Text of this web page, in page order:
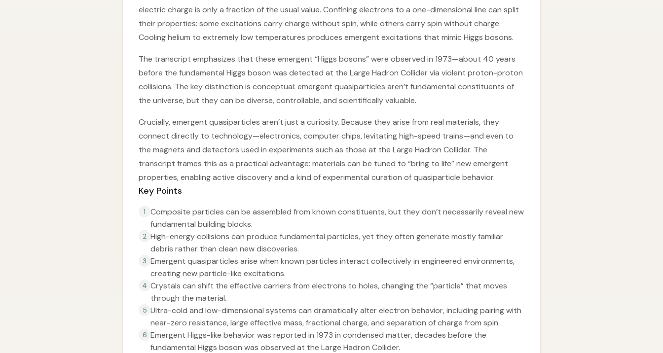
electric charge is only a fraction of the usual value. Confining electrons to a one-dimensional line can split
their properties: some excitations carry charge without spin, while others carry spin without charge.
Cooling helium to extremely low temperatures produces emergent excitations that mimic Higgs bosons.
The transcript emphasizes that these emergent “Higgs bosons” were observed in 1973—about 40 years
before the fundamental Higgs boson was detected at the Large Hadron Collider via violent proton-proton
collisions. The key distinction is conceptual: emergent quasiparticles aren’t fundamental constituents of
the universe, but they can be diverse, controllable, and scientifically valuable.
Crucially, emergent quasiparticles aren’t just a curiosity. Because they arise from real materials, they
connect directly to technology—electronics, computer chips, levitating high-speed trains—and even to
the magnets and detectors used in experiments such as those at the Large Hadron Collider. The
transcript frames this as a practical advantage: materials can be tuned to “bring to life” new emergent
properties, enabling active discovery and a kind of experimental curation of quasiparticle behavior.
Key Points
1
Composite particles can be assembled from known constituents, but they don’t necessarily reveal new
fundamental building blocks.
2 High-energy collisions can produce fundamental particles, yet they often generate mostly familiar
debris rather than clean new discoveries.
3 Emergent quasiparticles arise when known particles interact collectively in engineered environments,
creating new particle-like excitations.
4 Crystals can shift the effective carriers from electrons to holes, changing the “particle” that moves
through the material.
5 Ultra-cold and low-dimensional systems can dramatically alter electron behavior, including pairing with
near-zero resistance, large effective mass, fractional charge, and separation of charge from spin.
6 Emergent Higgs-like behavior was reported in 1973 in condensed matter, decades before the
fundamental Higgs boson was observed at the Large Hadron Collider.